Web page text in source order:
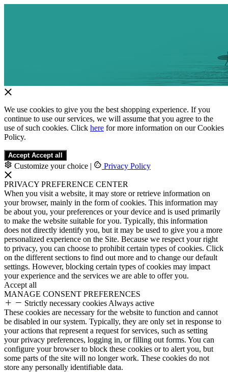
We use cookies to give you the best shopping experience. If you
continue to use our services, we will assume that you agree to the
use of such cookies. Click here for more information on our Cookies
Policy.
Accept Accept all
Customize your choice | Privacy Policy
PRIVACY PREFERENCE CENTER
When you visit a website, it may store or retrieve information on
your browser, mainly in the form of cookies. This information may
be about you, your preferences or your device and is used primarily
to make the website suitable for you. Typically, this information
does not directly identify you, but it may be used to give you a more
personalized experience on the Site. Because we respect your right
to privacy, you can choose to prohibit certain types of cookies. Click
on the different sections to find out more and to change our default
settings. However, blocking certain types of cookies may impact
your experience and the services we are able to offer you.
Accept all
MANAGE CONSENT PREFERENCES
Strictly necessary cookies Always active
These cookies are necessary for the website to function and cannot
be disabled in our system. Typically, they are only set in response to
your actions that represent a request for services, such as setting
your privacy preferences, logging in, or filling out forms. You can
configure your browser to block these cookies or to alert you, but
some parts of the site will no longer work. These cookies do not
store any personally identifiable data.